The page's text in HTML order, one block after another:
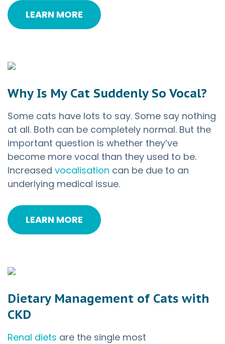
LEARN MORE
Why Is My Cat Suddenly So Vocal?
Some cats have lots to say. Some say nothing
at all. Both can be completely normal. But the
important question is whether they’ve
become more vocal than they used to be.
Increased vocalisation can be due to an
underlying medical issue.
LEARN MORE
Dietary Management of Cats with
CKD
Renal diets are the single most